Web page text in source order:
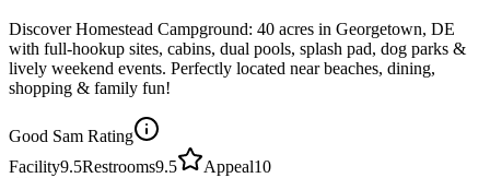
Discover Homestead Campground: 40 acres in Georgetown, DE
with full-hookup sites, cabins, dual pools, splash pad, dog parks &
lively weekend events. Perfectly located near beaches, dining,
shopping & family fun!
Good Sam Rating
Facility9.5Restrooms9.5 Appeal10